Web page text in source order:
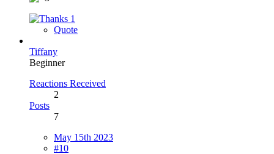
1
Quote
Tiffany
Beginner
Reactions Received
2
Posts
7
May 15th 2023
#10